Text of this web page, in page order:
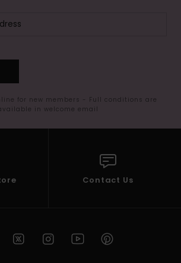
for new members - Full conditions are
in welcome email
Contact Us